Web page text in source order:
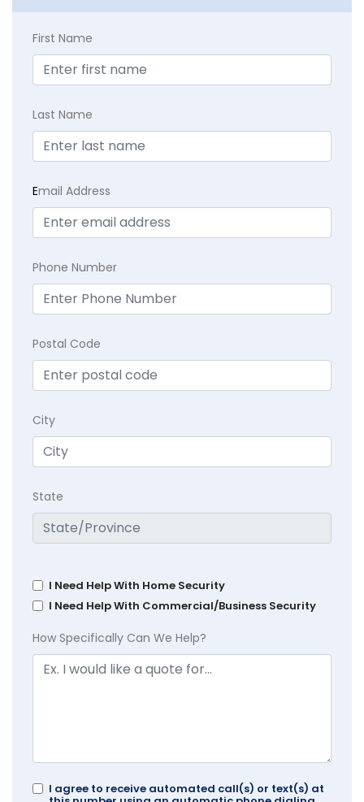
First Name
Last Name
Email Address
Phone Number
Postal Code
City
State
I Need Help With Home Security
I Need Help With Commercial/Business Security
How Specifically Can We Help?
I agree to receive automated call(s) or text(s) at